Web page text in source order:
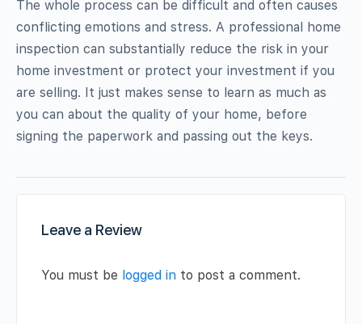
The whole process can be difficult and often causes
conflicting emotions and stress. A professional home
inspection can substantially reduce the risk in your
home investment or protect your investment if you
are selling. It just makes sense to learn as much as
you can about the quality of your home, before
signing the paperwork and passing out the keys.
Leave a Review
You must be logged in to post a comment.